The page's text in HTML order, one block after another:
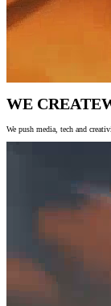
WE CREATE
We push media, tech and